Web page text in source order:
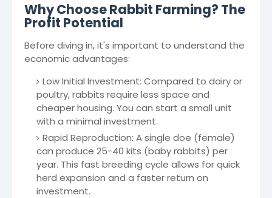
Why Choose Rabbit Farming? The
Profit Potential
Before diving in, it's important to understand the
economic advantages:
Low Initial Investment: Compared to dairy or
poultry, rabbits require less space and
cheaper housing. You can start a small unit
with a minimal investment.
Rapid Reproduction: A single doe (female)
can produce 25-40 kits (baby rabbits) per
year. This fast breeding cycle allows for quick
herd expansion and a faster return on
investment.